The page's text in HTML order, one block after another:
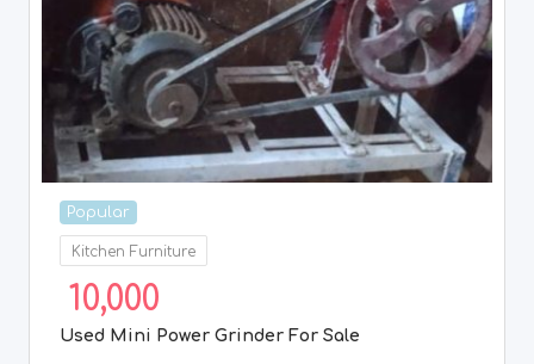
Popular
Kitchen Furniture
10,000
Used Mini Power Grinder For Sale